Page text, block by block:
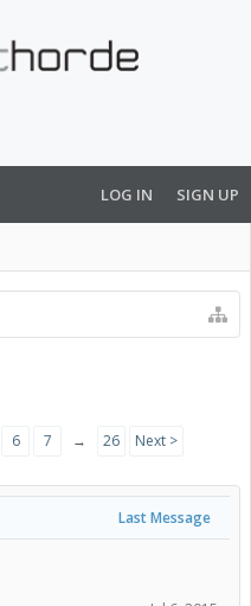
LOG IN SIGN UP
6 7 → 26 Next >
Last Message